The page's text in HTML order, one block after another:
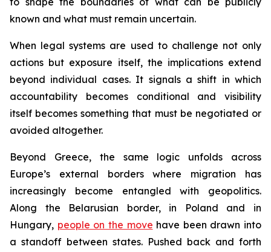
known and what must remain uncertain.
When legal systems are used to challenge not only
actions but exposure itself, the implications extend
beyond individual cases. It signals a shift in which
accountability becomes conditional and visibility
itself becomes something that must be negotiated or
avoided altogether.
Beyond Greece, the same logic unfolds across
Europe’s external borders where migration has
increasingly become entangled with geopolitics.
Along the Belarusian border, in Poland and in
Hungary, people on the move have been drawn into
a standoff between states. Pushed back and forth